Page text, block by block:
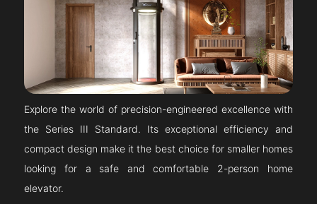
Explore the world of precision-engineered excellence with
the Series III Standard. Its exceptional efficiency and
compact design make it the best choice for smaller homes
looking for a safe and comfortable 2-person home
elevator.